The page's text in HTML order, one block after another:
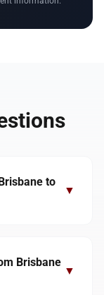
to
▼
Brisbane
▼